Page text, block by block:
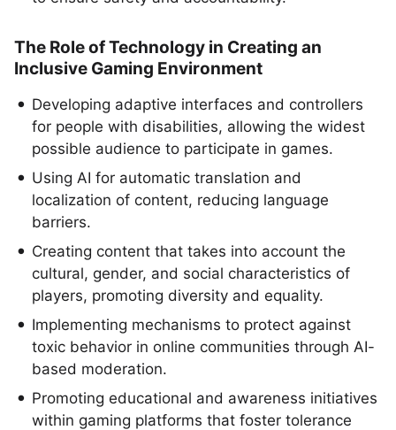
The Role of Technology in Creating an
Inclusive Gaming Environment
Developing adaptive interfaces and controllers
for people with disabilities, allowing the widest
possible audience to participate in games.
Using AI for automatic translation and
localization of content, reducing language
barriers.
Creating content that takes into account the
cultural, gender, and social characteristics of
players, promoting diversity and equality.
Implementing mechanisms to protect against
toxic behavior in online communities through AI-
based moderation.
Promoting educational and awareness initiatives
within gaming platforms that foster tolerance